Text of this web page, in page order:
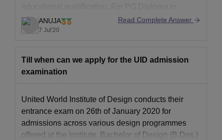
educational qualification. For PG Diploma in
Interior design one needs to pass graduation from
any stream with minimum 55% from recognized
So being a civil engineer you can definitely pursue
interior designing course
ANUJA
7 Jul'20
Read Complete Answer
Till when can we apply for the UID admission
examination
United World Institute of Design conducts their
entrance exam on 26th of January 2020 for
admissions across various design programmes
offered at the institute. Bachelor of Design (B.Des.)